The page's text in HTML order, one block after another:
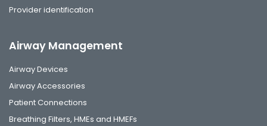
Provider identification
Airway Management
Airway Devices
Airway Accessories
Patient Connections
Breathing Filters, HMEs and HMEFs